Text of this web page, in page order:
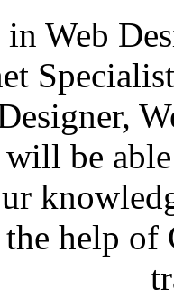
Web
be
help of